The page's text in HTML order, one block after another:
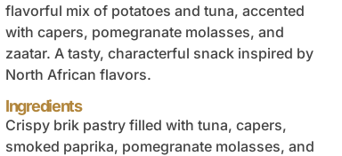
flavorful mix of potatoes and tuna, accented
with capers, pomegranate molasses, and
zaatar. A tasty, characterful snack inspired by
North African flavors.
Ingredients
Crispy brik pastry filled with tuna, capers,
smoked paprika, pomegranate molasses, and